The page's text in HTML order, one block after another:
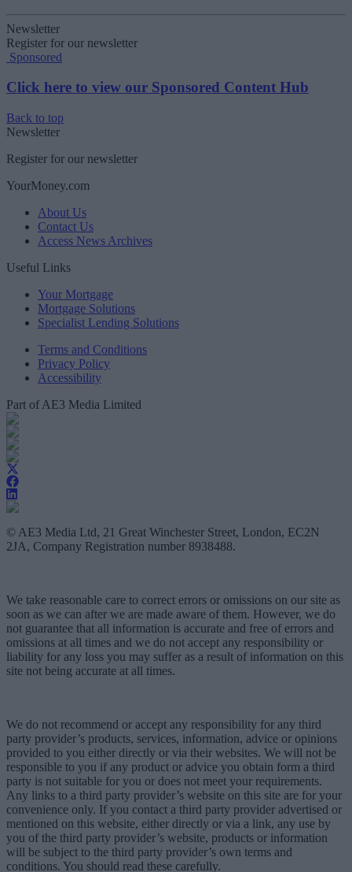
Newsletter
Register for our newsletter
Sponsored
Click here to view our Sponsored Content Hub
Back to top
Newsletter
Register for our newsletter
YourMoney.com
About Us
Contact Us
Access News Archives
Useful Links
Your Mortgage
Mortgage Solutions
Specialist Lending Solutions
Terms and Conditions
Privacy Policy
Accessibility
Part of AE3 Media Limited
© AE3 Media Ltd, 21 Great Winchester Street, London, EC2N
2JA, Company Registration number 8938488.
We take reasonable care to correct errors or omissions on our site as
soon as we can after we are made aware of them. However, we do
not guarantee that all information is accurate and free of errors and
omissions at all times and we do not accept any responsibility or
liability for any loss you may suffer as a result of information on this
site not being accurate at all times.
We do not recommend or accept any responsibility for any third
party provider’s products, services, information, advice or opinions
provided to you either directly or via their websites. We will not be
responsible to you if any product or advice you obtain form a third
party is not suitable for you or does not meet your requirements.
Any links to a third party provider’s website on this site are for your
convenience only. If you contact a third party provider advertised or
mentioned on this website, either directly or via a link, any use by
you of the third party provider’s website, products or information
will be subject to the third party provider’s own terms and
conditions. You should read these carefully.